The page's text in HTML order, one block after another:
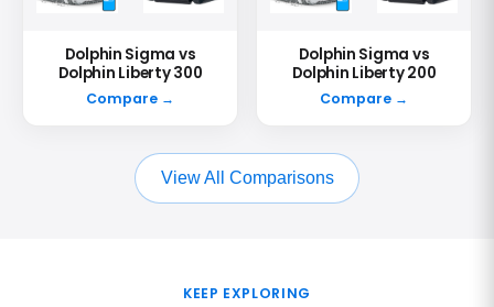
Dolphin Sigma vs
Dolphin Liberty 300
Compare →
Dolphin Sigma vs
Dolphin Liberty 200
Compare →
View All Comparisons
KEEP EXPLORING